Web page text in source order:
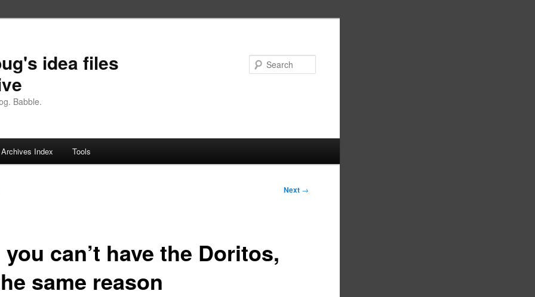
idea files
Babble.
Archives Index Tools
Next →
can’t have the Doritos,
same reason